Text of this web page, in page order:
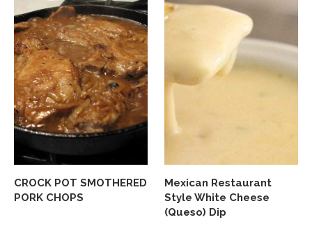
CROCK POT SMOTHERED
PORK CHOPS
Mexican Restaurant
Style White Cheese
(Queso) Dip